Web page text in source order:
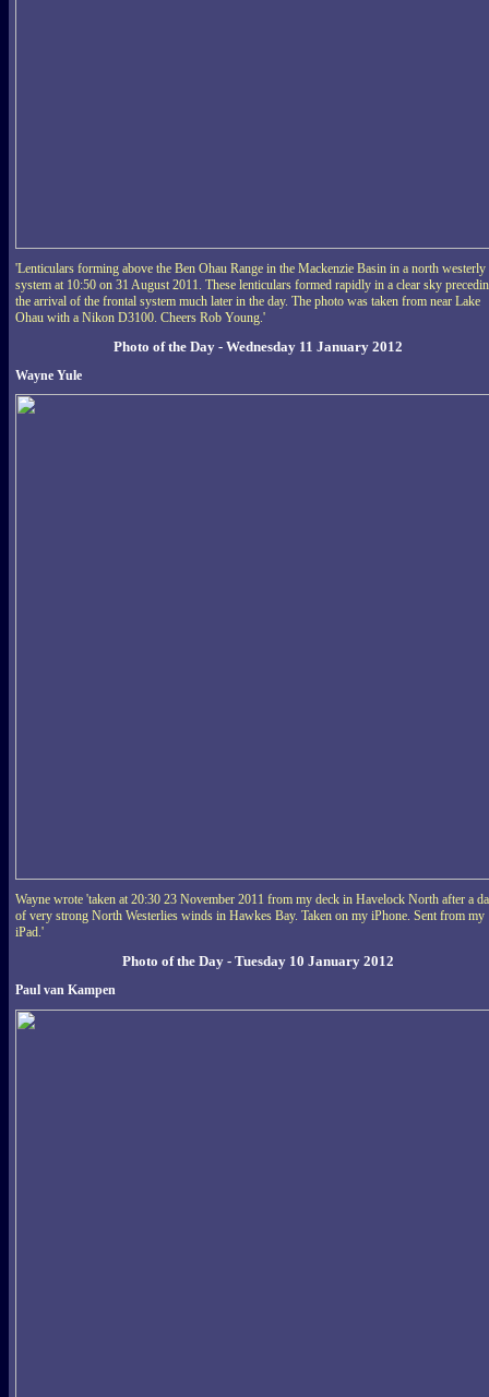
'Lenticulars forming above the Ben Ohau Range in the Mackenzie Basin in a north westerly
system at 10:50 on 31 August 2011. These lenticulars formed rapidly in a clear sky
the arrival of the frontal system much later in the day. The photo was taken from near Lake
Ohau with a Nikon D3100. Cheers Rob Young.'
Photo of the Day - Wednesday 11 January 2012
Wayne Yule
Wayne wrote 'taken at 20:30 23 November 2011 from my deck in Havelock North after a
of very strong North Westerlies winds in Hawkes Bay. Taken on my iPhone. Sent from my
iPad.'
Photo of the Day - Tuesday 10 January 2012
Paul van Kampen